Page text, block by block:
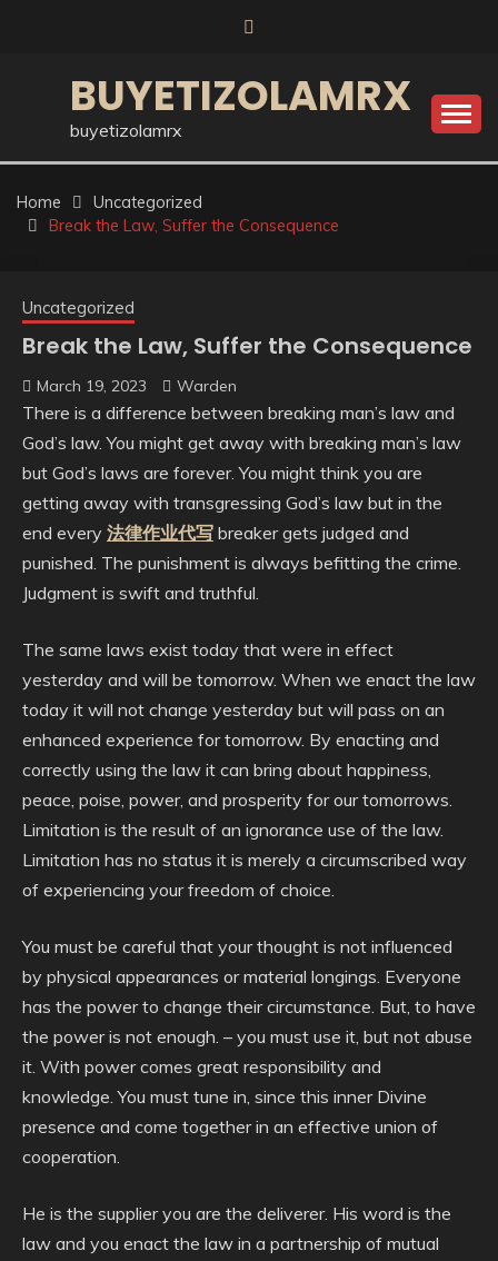
BUYETIZOLAMRX
buyetizolamrx
Home
Uncategorized
Break the Law, Suffer the Consequence
Uncategorized
Break the Law, Suffer the Consequence
March 19, 2023 Warden
There is a difference between breaking man’s law and
God’s law. You might get away with breaking man’s law
but God’s laws are forever. You might think you are
getting away with transgressing God’s law but in the
end every 法律作业代写 breaker gets judged and
punished. The punishment is always befitting the crime.
Judgment is swift and truthful.
The same laws exist today that were in effect
yesterday and will be tomorrow. When we enact the law
today it will not change yesterday but will pass on an
enhanced experience for tomorrow. By enacting and
correctly using the law it can bring about happiness,
peace, poise, power, and prosperity for our tomorrows.
Limitation is the result of an ignorance use of the law.
Limitation has no status it is merely a circumscribed way
of experiencing your freedom of choice.
You must be careful that your thought is not influenced
by physical appearances or material longings. Everyone
has the power to change their circumstance. But, to have
the power is not enough. – you must use it, but not abuse
it. With power comes great responsibility and
knowledge. You must tune in, since this inner Divine
presence and come together in an effective union of
cooperation.
He is the supplier you are the deliverer. His word is the
law and you enact the law in a partnership of mutual